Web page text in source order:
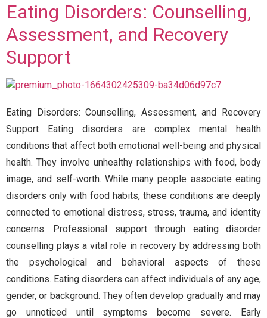
Eating Disorders: Counselling,
Assessment, and Recovery
Support
Eating Disorders: Counselling, Assessment, and Recovery
Support Eating disorders are complex mental health
conditions that affect both emotional well-being and physical
health. They involve unhealthy relationships with food, body
image, and self-worth. While many people associate eating
disorders only with food habits, these conditions are deeply
connected to emotional distress, stress, trauma, and identity
concerns. Professional support through eating disorder
counselling plays a vital role in recovery by addressing both
the psychological and behavioral aspects of these
conditions. Eating disorders can affect individuals of any age,
gender, or background. They often develop gradually and may
go unnoticed until symptoms become severe. Early